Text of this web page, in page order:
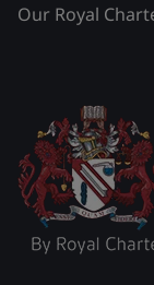
Our Royal